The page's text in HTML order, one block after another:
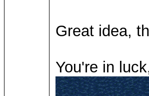
Great idea,
You're in